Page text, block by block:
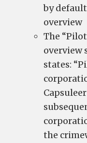
by
overview
The
overview
states:
the